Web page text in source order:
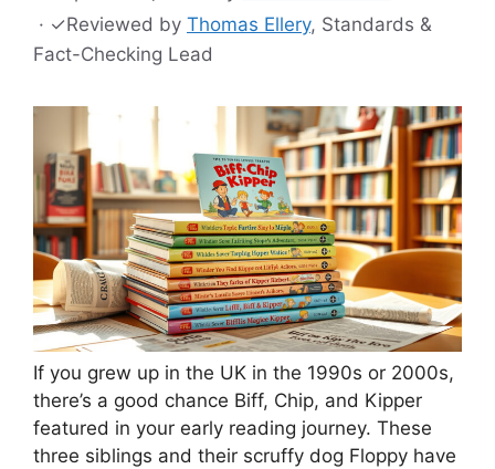
· ✓Reviewed by Thomas Ellery, Standards &
Fact-Checking Lead
If you grew up in the UK in the 1990s or 2000s,
there’s a good chance Biff, Chip, and Kipper
featured in your early reading journey. These
three siblings and their scruffy dog Floppy have